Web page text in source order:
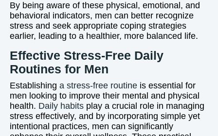
By being aware of these physical, emotional, and
behavioral indicators, men can better recognize
stress and seek appropriate coping strategies
earlier, leading to a healthier, more balanced life.
Effective Stress-Free Daily
Routines for Men
Establishing a stress-free routine is essential for
men looking to improve their mental and physical
health. Daily habits play a crucial role in managing
stress effectively, and by incorporating simple yet
intentional practices, men can significantly